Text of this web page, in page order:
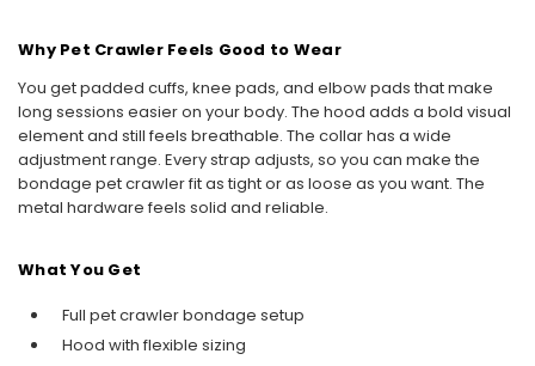
Why Pet Crawler Feels Good to Wear
You get padded cuffs, knee pads, and elbow pads that make
long sessions easier on your body. The hood adds a bold visual
element and still feels breathable. The collar has a wide
adjustment range. Every strap adjusts, so you can make the
bondage pet crawler fit as tight or as loose as you want. The
metal hardware feels solid and reliable.
What You Get
Full pet crawler bondage setup
Hood with flexible sizing